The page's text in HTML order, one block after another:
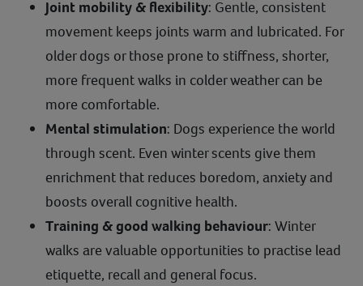
Joint mobility & flexibility: Gentle, consistent
movement keeps joints warm and lubricated. For
older dogs or those prone to stiffness, shorter,
more frequent walks in colder weather can be
more comfortable.
Mental stimulation: Dogs experience the world
through scent. Even winter scents give them
enrichment that reduces boredom, anxiety and
boosts overall cognitive health.
Training & good walking behaviour: Winter
walks are valuable opportunities to practise lead
etiquette, recall and general focus.